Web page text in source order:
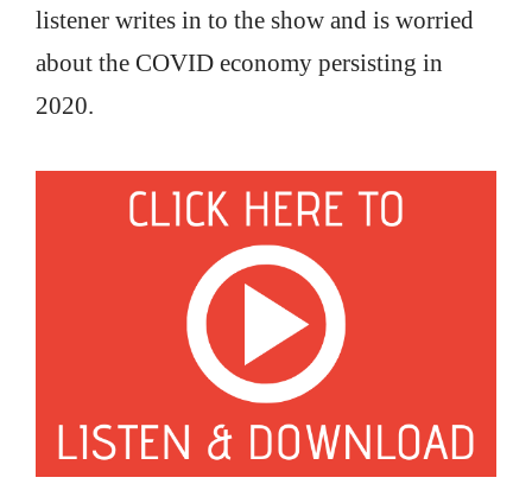
listener writes in to the show and is worried
about the COVID economy persisting in
2020.